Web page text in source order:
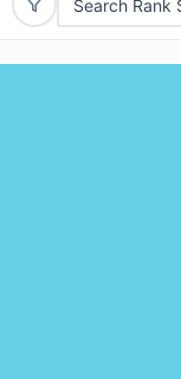
Search Rank